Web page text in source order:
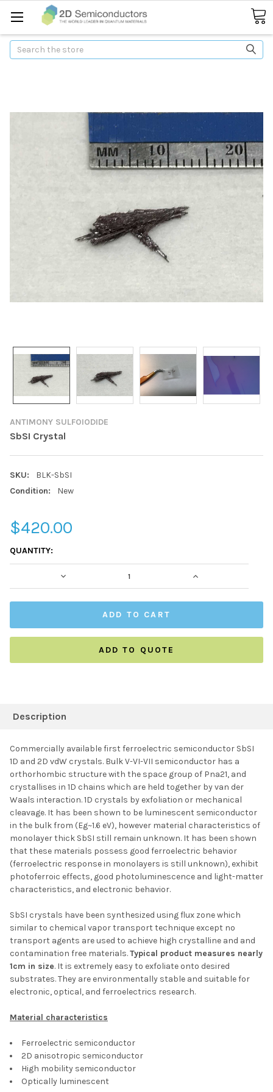
Search
ANTIMONY SULFOIODIDE
SbSI Crystal
SKU:
BLK-SbSI
Condition:
New
$420.00
CURRENT
STOCK:
QUANTITY:
DECREASE QUANTITY: INCREASE
ADD TO QUOTE
BOUGHT
TOGETHER:
ADD SELECTED TO
CART
Description
Commercially available first ferroelectric semiconductor SbSI
1D and 2D vdW crystals. Bulk V-VI-VII semiconductor has a
orthorhombic structure with the space group of Pna21, and
crystallises in 1D chains which are held together by van der
Waals interaction. 1D crystals by exfoliation or mechanical
cleavage. It has been shown to be luminescent semiconductor
in the bulk from (Eg~1.6 eV), however material characteristics of
monolayer thick SbSI still remain unknown. It has been shown
that these materials possess good ferroelectric behavior
(ferroelectric response in monolayers is still unknown), exhibit
photoferroic effects, good photoluminescence and light-matter
characteristics, and electronic behavior.
SbSI crystals have been synthesized using flux zone which
similar to chemical vapor transport technique except no
transport agents are used to achieve high crystalline and and
contamination free materials.Typical product measures nearly
1cm in size. It is extremely easy to exfoliate onto desired
substrates. They are environmentally stable and suitable for
electronic, optical, and ferroelectrics research.
Material characteristics
Ferroelectric semiconductor
2D anisotropic semiconductor
High mobility semiconductor
Optically luminescent